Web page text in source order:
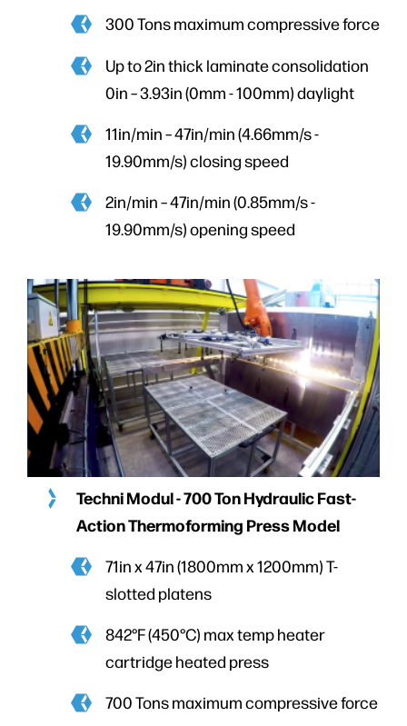
300 Tons maximum compressive force
Up to 2in thick laminate consolidation
0in – 3.93in (0mm - 100mm) daylight
11in/min – 47in/min (4.66mm/s -
19.90mm/s) closing speed
2in/min – 47in/min (0.85mm/s -
19.90mm/s) opening speed
Techni Modul - 700 Ton Hydraulic Fast-
Action Thermoforming PressModel
71in x 47in (1800mm x 1200mm) T-
slotted platens
842°F (450°C) max temp heater
cartridge heated press
700 Tons maximum compressive force